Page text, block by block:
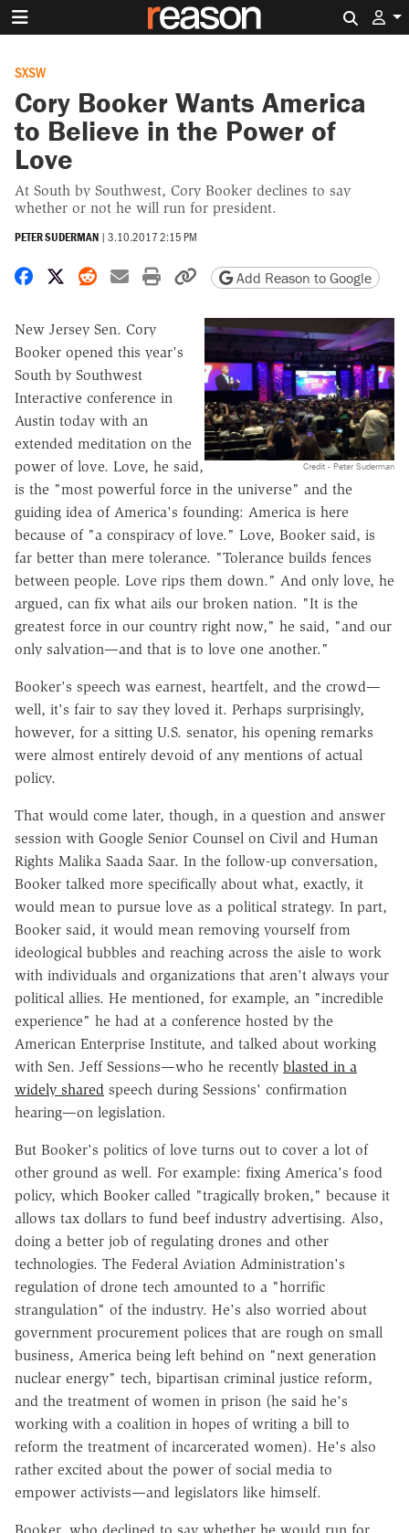
SXSW
Cory Booker Wants America
to Believe in the Power of
Love
At South by Southwest, Cory Booker declines to say
whether or not he will run for president.
PETER SUDERMAN | 3.10.2017 2:15 PM
Share on Facebook
Share on X
Share on Reddit
Share by email
Print friendly version
Copy page URL
Add Reason to Google
Credit - Peter Suderman
New Jersey Sen. Cory
Booker opened this year's
South by Southwest
Interactive conference in
Austin today with an
extended meditation on the
power of love. Love, he said,
is the "most powerful force in the universe" and the
guiding idea of America's founding: America is here
because of "a conspiracy of love." Love, Booker said, is
far better than mere tolerance. "Tolerance builds fences
between people. Love rips them down." And only love, he
argued, can fix what ails our broken nation. "It is the
greatest force in our country right now," he said, "and our
only salvation—and that is to love one another."
Booker's speech was earnest, heartfelt, and the crowd—
well, it's fair to say they loved it. Perhaps surprisingly,
however, for a sitting U.S. senator, his opening remarks
were almost entirely devoid of any mentions of actual
policy.
That would come later, though, in a question and answer
session with Google Senior Counsel on Civil and Human
Rights Malika Saada Saar. In the follow-up conversation,
Booker talked more specifically about what, exactly, it
would mean to pursue love as a political strategy. In part,
Booker said, it would mean removing yourself from
ideological bubbles and reaching across the aisle to work
with individuals and organizations that aren't always your
political allies. He mentioned, for example, an "incredible
experience" he had at a conference hosted by the
American Enterprise Institute, and talked about working
with Sen. Jeff Sessions—who he recently blasted in a
widely shared speech during Sessions' confirmation
hearing—on legislation.
But Booker's politics of love turns out to cover a lot of
other ground as well. For example: fixing America's food
policy, which Booker called "tragically broken," because it
allows tax dollars to fund beef industry advertising. Also,
doing a better job of regulating drones and other
technologies. The Federal Aviation Administration's
regulation of drone tech amounted to a "horrific
strangulation" of the industry. He's also worried about
government procurement polices that are rough on small
business, America being left behind on "next generation
nuclear energy" tech, bipartisan criminal justice reform,
and the treatment of women in prison (he said he's
working with a coalition in hopes of writing a bill to
reform the treatment of incarcerated women). He's also
rather excited about the power of social media to
empower activists—and legislators like himself.